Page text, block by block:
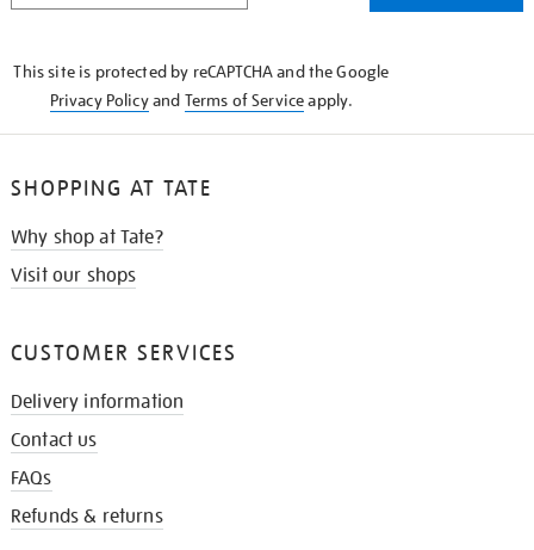
This site is protected by reCAPTCHA and the Google
Privacy Policyand Terms of Serviceapply.
SHOPPING AT TATE
Why shop at Tate?
Visit our shops
CUSTOMER SERVICES
Delivery information
Contact us
FAQs
Refunds & returns